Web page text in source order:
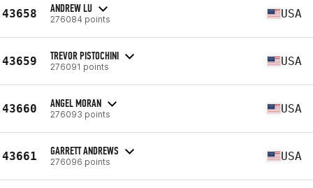
43658 ANDREW LU
276084 points USA
43659 TREVOR PISTOCHINI
276091 points USA
43660 ANGEL MORAN
276093 points USA
43661 GARRETT ANDREWS
276096 points USA